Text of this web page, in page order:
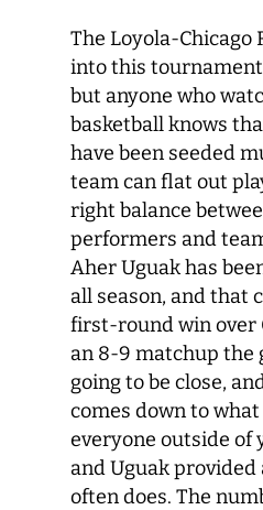
The Loyola-Chicago
into this tournament
but anyone who
basketball knows
have been seeded
team can flat out
right balance
performers and
Aher Uguak has
all season, and that
first-round win over
an 8-9 matchup the
going to be close,
comes down to
everyone outside of
and Uguak provided
often does. The